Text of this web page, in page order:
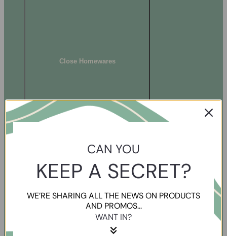
Close Homewares
CAN YOU
KEEP A SECRET?
WE’RE SHARING ALL THE NEWS ON PRODUCTS
AND PROMOS...
WANT IN?